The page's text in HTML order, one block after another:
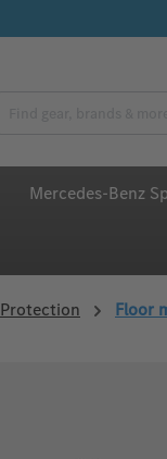
Mercedes-Benz
Protection Floor